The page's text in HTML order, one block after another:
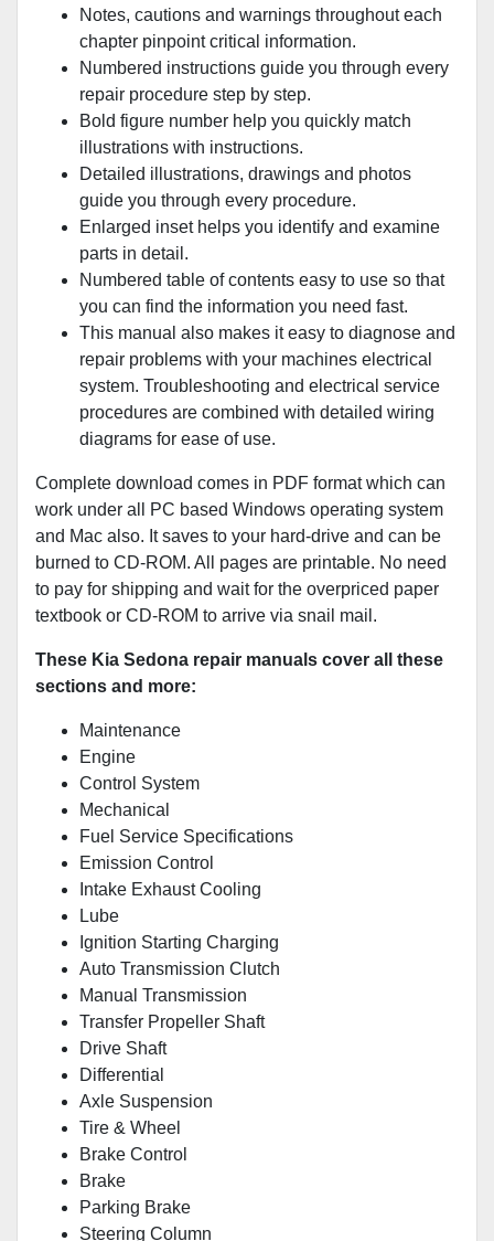
Notes, cautions and warnings throughout each
chapter pinpoint critical information.
Numbered instructions guide you through every
repair procedure step by step.
Bold figure number help you quickly match
illustrations with instructions.
Detailed illustrations, drawings and photos
guide you through every procedure.
Enlarged inset helps you identify and examine
parts in detail.
Numbered table of contents easy to use so that
you can find the information you need fast.
This manual also makes it easy to diagnose and
repair problems with your machines electrical
system. Troubleshooting and electrical service
procedures are combined with detailed wiring
diagrams for ease of use.
Complete download comes in PDF format which can
work under all PC based Windows operating system
and Mac also. It saves to your hard-drive and can be
burned to CD-ROM. All pages are printable. No need
to pay for shipping and wait for the overpriced paper
textbook or CD-ROM to arrive via snail mail.
These Kia Sedona repair manuals cover all these
sections and more:
Maintenance
Engine
Control System
Mechanical
Fuel Service Specifications
Emission Control
Intake Exhaust Cooling
Lube
Ignition Starting Charging
Auto Transmission Clutch
Manual Transmission
Transfer Propeller Shaft
Drive Shaft
Differential
Axle Suspension
Tire & Wheel
Brake Control
Brake
Parking Brake
Steering Column